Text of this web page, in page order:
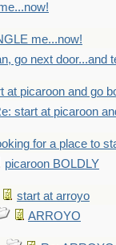
me...now!
go next door...and
at picaroon and go
start at picaroon
for a place to
picaroon BOLDLY
start at arroyo
ARROYO